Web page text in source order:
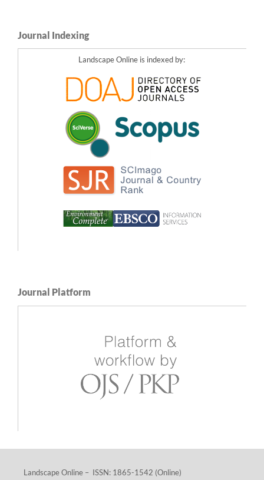
Journal Indexing
Landscape Online is indexed by:
Journal Platform
Landscape Online – ISSN: 1865-1542 (Online)